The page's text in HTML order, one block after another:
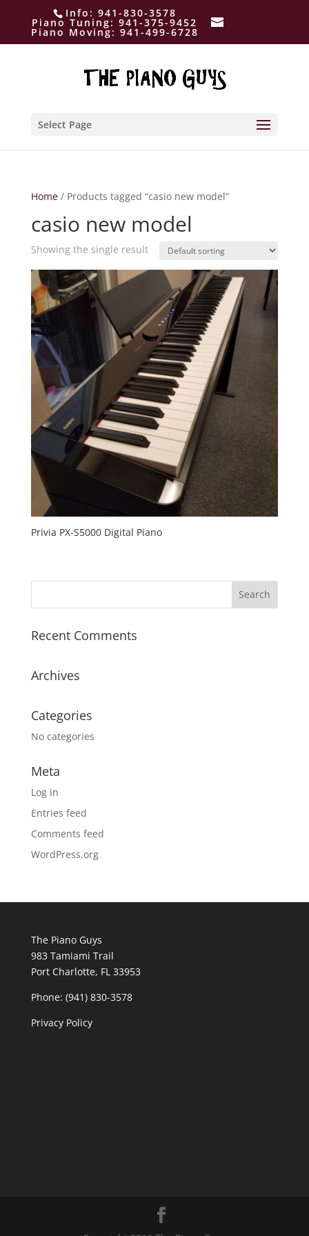
Info: 941-830-3578
Piano Tuning:941-375-9452
Piano Moving: 941-499-6728
Select Page
Home/ Products tagged “casio new model”
casio new model
Showing the single result
Privia PX-S5000 Digital Piano
Recent Comments
Archives
Categories
No categories
Meta
Log in
Entries feed
Comments feed
WordPress.org
The Piano Guys
983 Tamiami Trail
Port Charlotte, FL 33953
Phone: (941) 830-3578
Privacy Policy